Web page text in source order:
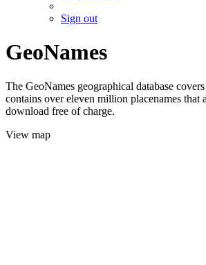
Sign out
GeoNames
The GeoNames geographical database
contains over eleven million placenames that
download free of charge.
View map